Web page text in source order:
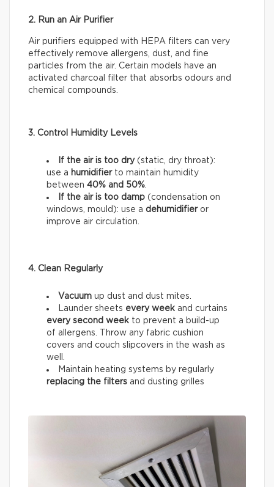
2. Run an Air Purifier
Air purifiers equipped with HEPA filters can very
effectively remove allergens, dust, and fine
particles from the air. Certain models have an
activated charcoal filter that absorbs odours and
chemical compounds.
3. Control Humidity Levels
If the air is too dry (static, dry throat):
use a humidifierto maintain humidity
between 40% and 50%.
If the air is too damp (condensation on
windows, mould): use a dehumidifieror
improve air circulation.
4. Clean Regularly
Vacuum up dust and dust mites.
Launder sheets every week and curtains
every second week to prevent a build-up
of allergens. Throw any fabric cushion
covers and couch slipcovers in the wash as
well.
Maintain heating systems by regularly
replacing the filters and dusting grilles